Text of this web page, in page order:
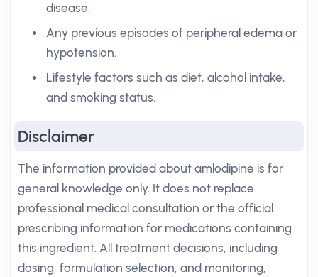
disease.
Any previous episodes of peripheral edema or
hypotension.
Lifestyle factors such as diet, alcohol intake,
and smoking status.
Disclaimer
The information provided about amlodipine is for
general knowledge only. It does not replace
professional medical consultation or the official
prescribing information for medications containing
this ingredient. All treatment decisions, including
dosing, formulation selection, and monitoring,